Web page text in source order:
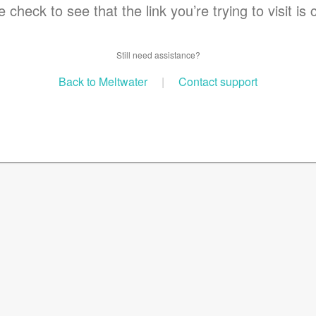
check to see that the link you’re trying to visit is
Still need assistance?
Back to Meltwater | Contact support